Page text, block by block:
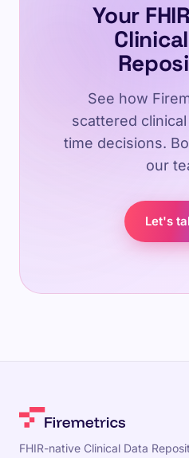
Your
See how
scattered
time decisions.
our
Let's
FHIR-native Clinical Data